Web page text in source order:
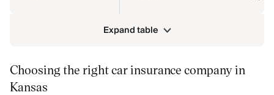
Expand table
Choosing the right car insurance company in
Kansas